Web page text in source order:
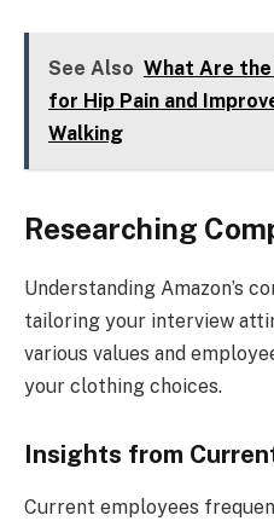
See Also What Are
for Hip Pain and
Walking
Researching
Understanding Amazon’s
tailoring your interview
various values and
your clothing choices.
Insights from
Current employees